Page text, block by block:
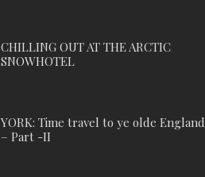
CHILLING OUT AT THE ARCTIC
SNOWHOTEL
YORK: Time travel to ye olde England
– Part -II